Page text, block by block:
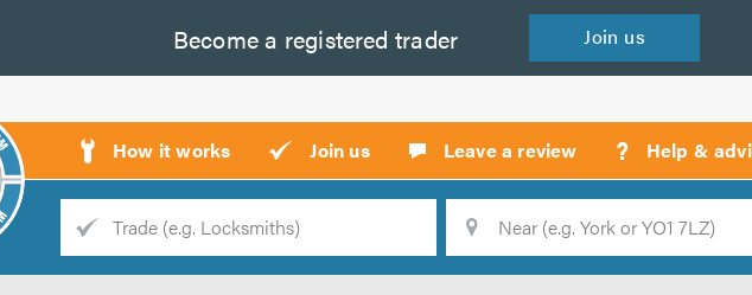
Become a registered trader Join us
How it works Join us Leave a review ? Help &
Search